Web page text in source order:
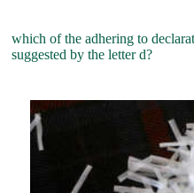
which of the adhering to
suggested by the letter d?